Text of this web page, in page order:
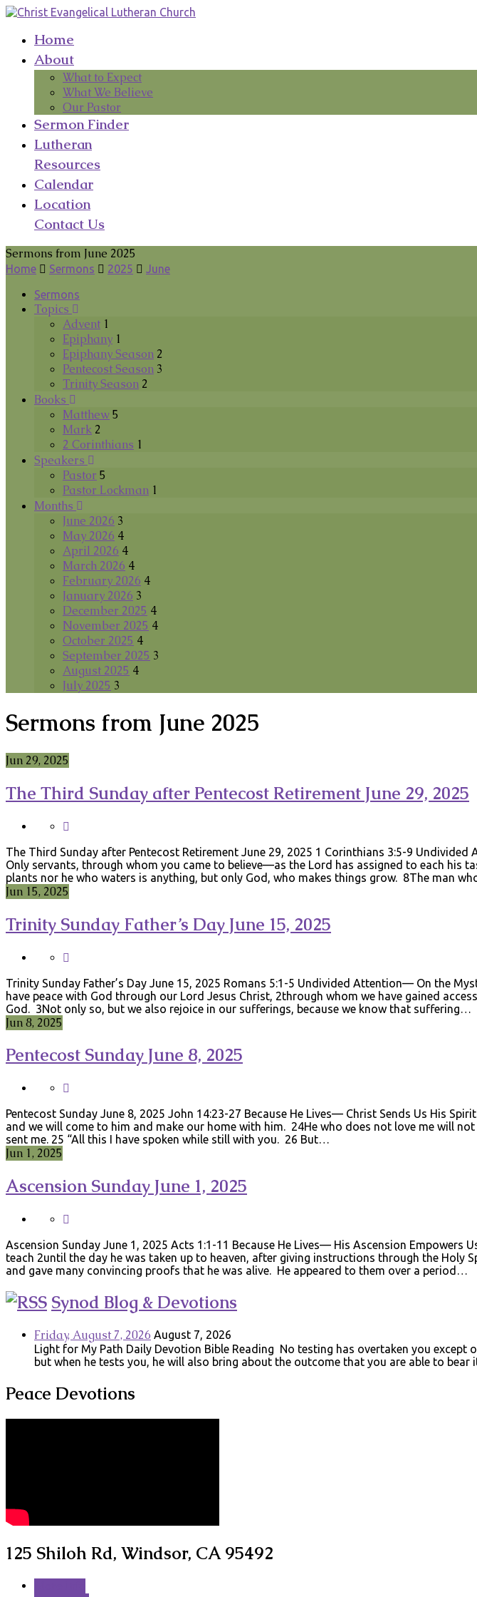
Home
About
What to Expect
What We Believe
Our Pastor
Sermon Finder
Lutheran
Resources
Calendar
Location
Contact Us
Sermons from June 2025
Home Sermons 2025
June
Sermons
Topics
Advent 1
Epiphany 1
Epiphany Season 2
Pentecost Season 3
Trinity Season 2
Books
Matthew 5
Mark 2
2 Corinthians 1
Speakers
Pastor 5
Pastor Lockman 1
Months
June 2026 3
May 2026 4
April 2026 4
March 2026 4
February 2026 4
January 2026 3
December 2025 4
November 2025 4
October 2025 4
September 2025 3
August 2025 4
July 2025 3
Sermons from June 2025
Jun 29, 2025
The Third Sunday after Pentecost Retirement June 29, 2025
The Third Sunday after Pentecost Retirement June 29, 2025 1 Corinthians 3:5-9
Only servants, through whom you came to believe—as the Lord has assigned to each his
plants nor he who waters is anything, but only God, who makes things grow. 8The man
Jun 15, 2025
Trinity Sunday Father’s Day June 15, 2025
Trinity Sunday Father’s Day June 15, 2025 Romans 5:1-5 Undivided Attention— On the
have peace with God through our Lord Jesus Christ, 2through whom we have gained
God. 3Not only so, but we also rejoice in our sufferings, because we know that suffering…
Jun 8, 2025
Pentecost Sunday June 8, 2025
Pentecost Sunday June 8, 2025 John 14:23-27 Because He Lives— Christ Sends Us His
and we will come to him and make our home with him. 24He who does not love me will
sent me. 25 “All this I have spoken while still with you. 26 But…
Jun 1, 2025
Ascension Sunday June 1, 2025
Ascension Sunday June 1, 2025 Acts 1:1-11 Because He Lives— His Ascension
teach 2until the day he was taken up to heaven, after giving instructions through the
and gave many convincing proofs that he was alive. He appeared to them over a period…
Synod Blog & Devotions
Friday, August 7, 2026 August 7, 2026
Light for My Path Daily Devotion Bible Reading No testing has overtaken you
but when he tests you, he will also bring about the outcome that you are able to
Peace Devotions
125 Shiloh Rd, Windsor, CA 95492